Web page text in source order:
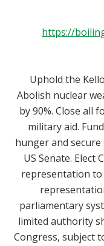
https://
Uphold the
Abolish nuclear
by 90%. Close all
military aid.
hunger and
US Senate.
representation
parliamentary
limited authority
Congress, subject